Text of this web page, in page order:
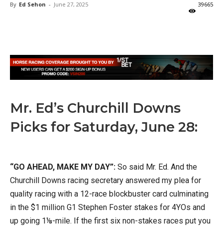
By Ed Sehon - June 27, 2025 39665
Mr. Ed’s Churchill Downs
Picks for Saturday, June 28:
“GO AHEAD, MAKE MY DAY”: So said Mr. Ed. And the
Churchill Downs racing secretary answered my plea for
quality racing with a 12-race blockbuster card culminating
in the $1 million G1 Stephen Foster stakes for 4YOs and
up going 1⅛-mile. If the first six non-stakes races put you